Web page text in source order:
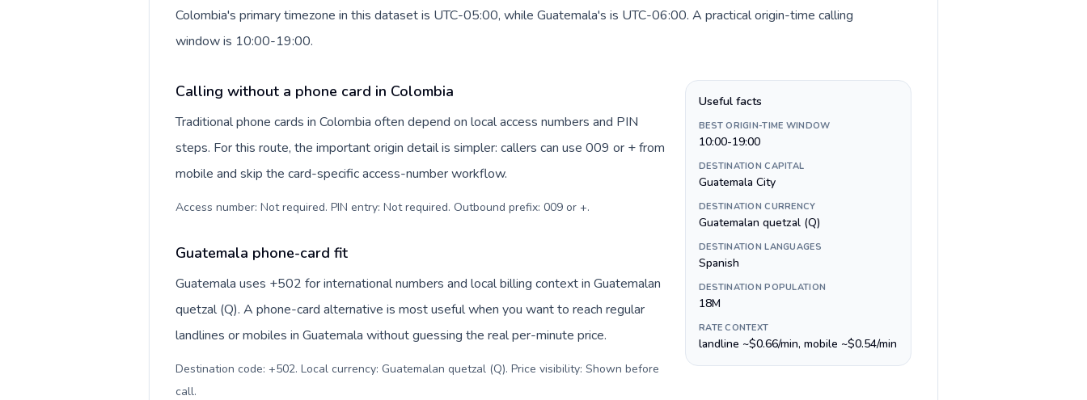
Colombia's primary timezone in this dataset is UTC-05:00, while Guatemala's is UTC-06:00. A practical origin-time calling
window is 10:00-19:00.
Calling without a phone card in Colombia
Traditional phone cards in Colombia often depend on local access numbers and PIN
steps. For this route, the important origin detail is simpler: callers can use 009 or + from
mobile and skip the card-specific access-number workflow.
Access number: Not required. PIN entry: Not required. Outbound prefix: 009 or +.
Guatemala phone-card fit
Guatemala uses +502 for international numbers and local billing context in Guatemalan
quetzal (Q). A phone-card alternative is most useful when you want to reach regular
landlines or mobiles in Guatemala without guessing the real per-minute price.
Destination code: +502. Local currency: Guatemalan quetzal (Q). Price visibility: Shown before
call.
Useful facts
BEST ORIGIN-TIME WINDOW
10:00-19:00
DESTINATION CAPITAL
Guatemala City
DESTINATION CURRENCY
Guatemalan quetzal (Q)
DESTINATION LANGUAGES
Spanish
DESTINATION POPULATION
18M
RATE CONTEXT
landline ~$0.66/min, mobile ~$0.54/min